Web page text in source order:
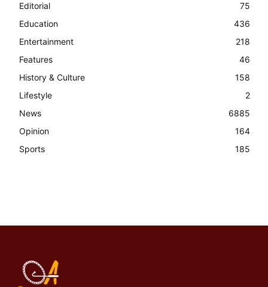
Editorial
75
Education
436
Entertainment
218
Features
46
History & Culture
158
Lifestyle
2
News
6885
Opinion
164
Sports
185